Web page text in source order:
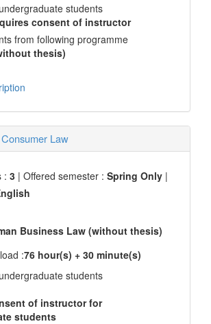
students
consent of instructor
from following programme
thesis)
Consumer Law
: 3 | Offered semester : Spring Only |
Business Law (without thesis)
:76 hour(s) + 30 minute(s)
students
of instructor for
students